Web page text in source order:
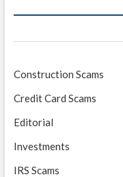
Construction Scams
Credit Card Scams
Editorial
Investments
IRS Scams